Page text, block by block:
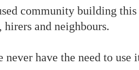
community building
hirers and neighbours.
never have the need to